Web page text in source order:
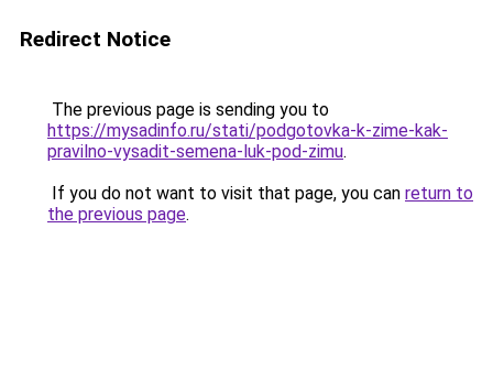
Redirect Notice
The previous page is sending you to
https://mysadinfo.ru/stati/podgotovka-k-zime-kak-
pravilno-vysadit-semena-luk-pod-zimu.
If you do not want to visit that page, you can return to
the previous page.